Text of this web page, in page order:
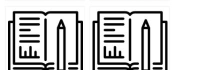
genetics and genomics
program?
naturopathic medicine
and holistic health
program?